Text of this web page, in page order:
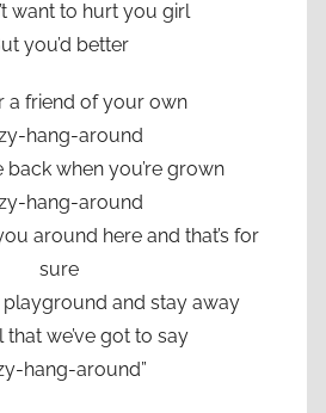
want to hurt you girl
you’d better
a friend of your own
hang-around
when you’re grown
hang-around
around here and that’s for
sure
and stay away
that we’ve got to say
hang-around”